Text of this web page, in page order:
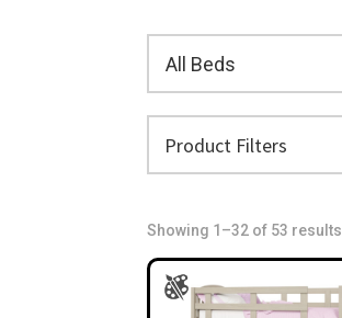
All Beds
Showing 1–32 of 53 results